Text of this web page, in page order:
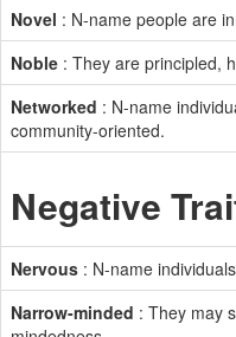
Novel : N-name people are
Noble : They are principled,
Networked : N-name
community-oriented.
Negative
Nervous : N-name
Narrow-minded : They may